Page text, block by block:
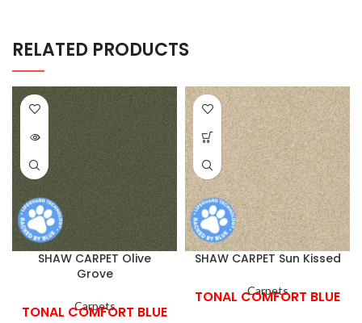
RELATED PRODUCTS
SHAW CARPET Olive
Grove
Carpets
TONAL COMFORT BLUE
SHAW CARPET Sun Kissed
Carpets
TONAL COMFORT BLUE